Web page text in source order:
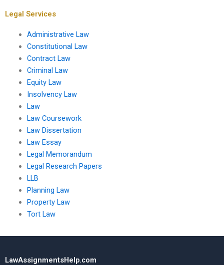
Legal Services
Administrative Law
Constitutional Law
Contract Law
Criminal Law
Equity Law
Insolvency Law
Law
Law Coursework
Law Dissertation
Law Essay
Legal Memorandum
Legal Research Papers
LLB
Planning Law
Property Law
Tort Law
LawAssignmentsHelp.com